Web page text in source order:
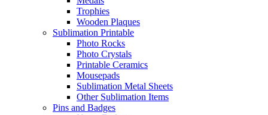
Trophies
Wooden Plaques
Sublimation Printable
Photo Rocks
Photo Crystals
Printable Ceramics
Mousepads
Sublimation Metal Sheets
Other Sublimation Items
Pins and Badges